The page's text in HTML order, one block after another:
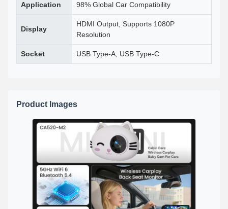
Application 98% Global Car Compatibility
Display
HDMI Output, Supports 1080P
Resolution
Socket USB Type-A, USB Type-C
Product Images